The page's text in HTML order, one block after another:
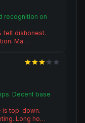
recognition on
felt dishonest.
Ma…
Decent base
is top-down.
Long ho…